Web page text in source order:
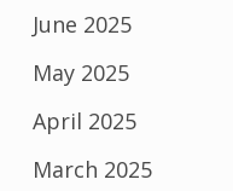
June 2025
May 2025
April 2025
March 2025